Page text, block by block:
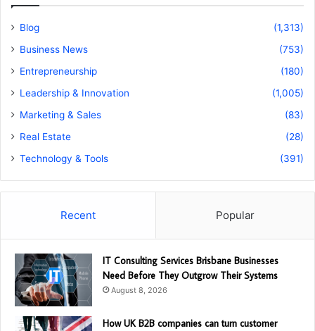
Blog
(1,313)
Business News
(753)
Entrepreneurship
(180)
Leadership & Innovation
(1,005)
Marketing & Sales
(83)
Real Estate
(28)
Technology & Tools
(391)
Recent Popular
IT Consulting Services Brisbane Businesses
Need Before They Outgrow Their Systems
August 8, 2026
How UK B2B companies can turn customer